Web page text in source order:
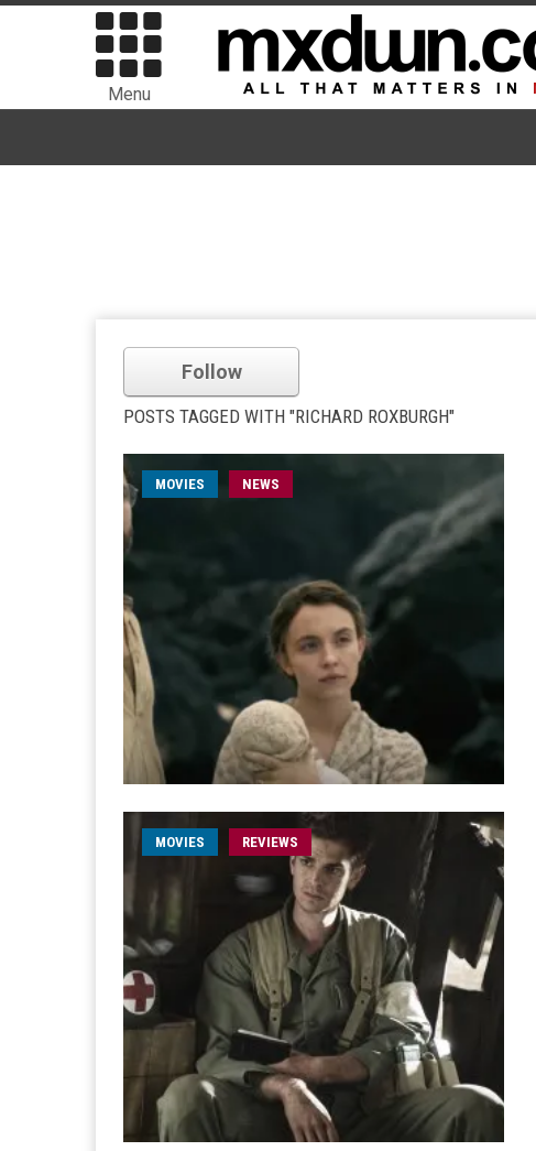
Menu
Follow
POSTS TAGGED WITH "RICHARD ROXBURGH"
MOVIES NEWS
MOVIES REVIEWS